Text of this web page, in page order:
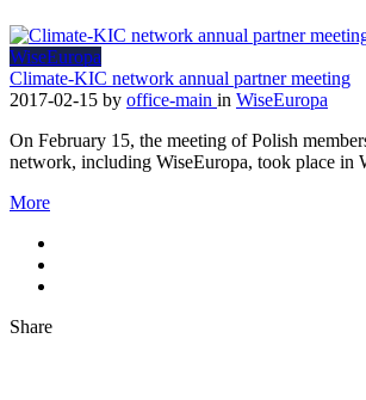
WiseEuropa
Climate-KIC network annual partner meeting
2017-02-15 by office-main in WiseEuropa
On February 15, the meeting of Polish
network, including WiseEuropa, took place in
More
Share